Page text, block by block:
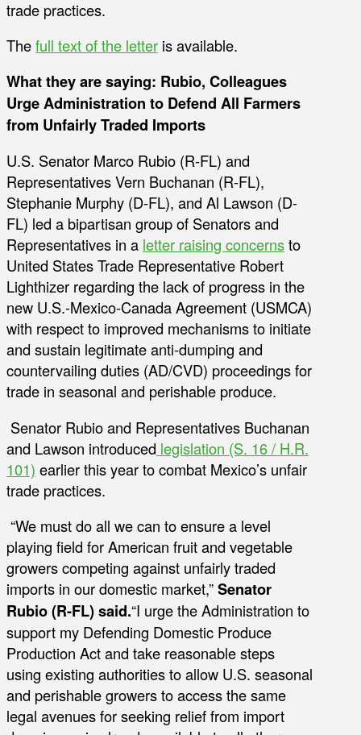
trade practices.
Thefull text of the letter is available.
What they are saying: Rubio, Colleagues
Urge Administration to Defend All Farmers
from Unfairly Traded Imports
U.S. Senator Marco Rubio (R-FL) and
Representatives Vern Buchanan (R-FL),
Stephanie Murphy (D-FL), and Al Lawson (D-
FL) led a bipartisan group of Senators and
Representatives in a letter raising concernsto
United States Trade Representative Robert
Lighthizer regarding the lack of progress in the
new U.S.-Mexico-Canada Agreement (USMCA)
with respect to improved mechanisms to initiate
and sustain legitimate anti-dumping and
countervailing duties (AD/CVD) proceedings for
trade in seasonal and perishable produce.
Senator Rubio and Representatives Buchanan
and Lawson introduced legislation (S. 16 / H.R.
101) earlier this year to combat Mexico’s unfair
trade practices.
“We must do all we can to ensure a level
playing field for American fruit and vegetable
growers competing against unfairly traded
imports in our domestic market,”Senator
Rubio (R-FL) said.“I urge the Administration to
support my Defending Domestic Produce
Production Act and take reasonable steps
using existing authorities to allow U.S. seasonal
and perishable growers to access the same
legal avenues for seeking relief from import